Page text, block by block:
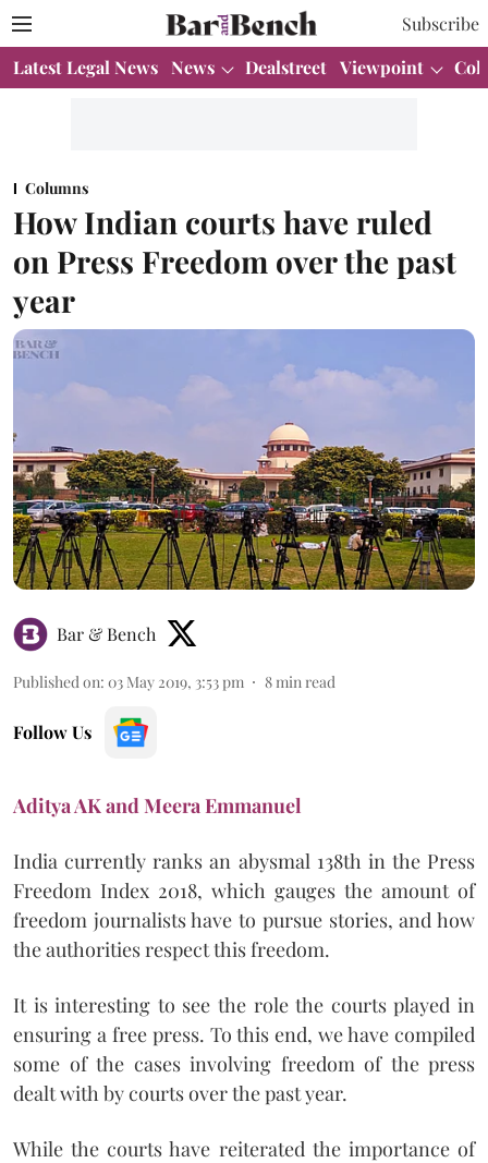
Subscribe
Latest Legal News News Dealstreet Viewpoint
Columns
How Indian courts have ruled
on Press Freedom over the past
year
Bar & Bench
Published on: 03 May 2019, 3:53 pm 8 min read
Follow Us
Aditya AK and Meera Emmanuel
India currently ranks an abysmal 138th in the Press
Freedom Index 2018, which gauges the amount of
freedom journalists have to pursue stories, and how
the authorities respect this freedom.
It is interesting to see the role the courts played in
ensuring a free press. To this end, we have compiled
some of the cases involving freedom of the press
dealt with by courts over the past year.
While the courts have reiterated the importance of